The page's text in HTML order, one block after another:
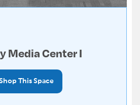
Media Center I
This Space